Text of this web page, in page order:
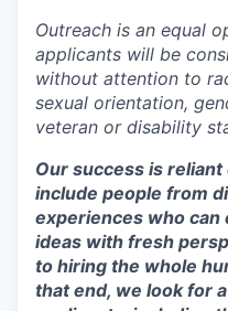
Outreach is an equal
applicants will be
without attention to
sexual orientation,
veteran or disability
Our success is
include people from
experiences who can
ideas with fresh
to hiring the whole
that end, we look for